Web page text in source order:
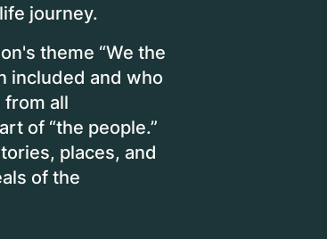
journey.
theme “We the
included and who
from all
of “the people.”
places, and
of the